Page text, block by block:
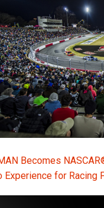
Becomes
Experience for Racing